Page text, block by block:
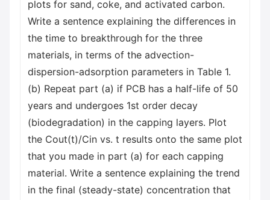
plots for sand, coke, and activated carbon.
Write a sentence explaining the differences in
the time to breakthrough for the three
materials, in terms of the advection-
dispersion-adsorption parameters in Table 1.
(b) Repeat part (a) if PCB has a half-life of 50
years and undergoes 1st order decay
(biodegradation) in the capping layers. Plot
the Cout(t)/Cin vs. t results onto the same plot
that you made in part (a) for each capping
material. Write a sentence explaining the trend
in the final (steady-state) concentration that